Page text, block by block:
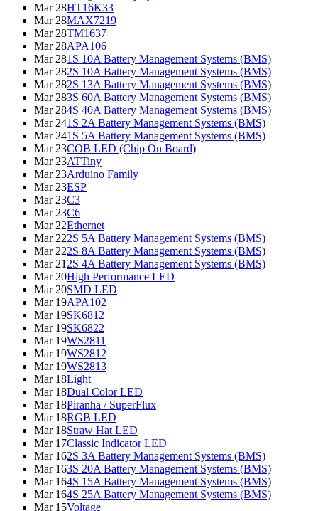
Mar 28HT16K33
Mar 28MAX7219
Mar 28TM1637
Mar 28APA106
Mar 281S 10A Battery Management Systems (BMS)
Mar 282S 10A Battery Management Systems (BMS)
Mar 282S 13A Battery Management Systems (BMS)
Mar 283S 60A Battery Management Systems (BMS)
Mar 284S 40A Battery Management Systems (BMS)
Mar 241S 2A Battery Management Systems (BMS)
Mar 241S 5A Battery Management Systems (BMS)
Mar 23COB LED (Chip On Board)
Mar 23ATTiny
Mar 23Arduino Family
Mar 23ESP
Mar 23C3
Mar 23C6
Mar 22Ethernet
Mar 222S 5A Battery Management Systems (BMS)
Mar 222S 8A Battery Management Systems (BMS)
Mar 21 2S 4A Battery Management Systems (BMS)
Mar 20High Performance LED
Mar 20SMD LED
Mar 19APA102
Mar 19SK6812
Mar 19SK6822
Mar 19WS2811
Mar 19WS2812
Mar 19WS2813
Mar 18Light
Mar 18Dual Color LED
Mar 18Piranha / SuperFlux
Mar 18RGB LED
Mar 18Straw Hat LED
Mar 17Classic Indicator LED
Mar 162S 3A Battery Management Systems (BMS)
Mar 163S 20A Battery Management Systems (BMS)
Mar 164S 15A Battery Management Systems (BMS)
Mar 164S 25A Battery Management Systems (BMS)
Mar 15Voltage